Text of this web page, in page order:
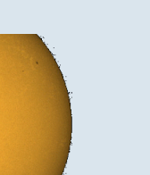
Lake
on the one